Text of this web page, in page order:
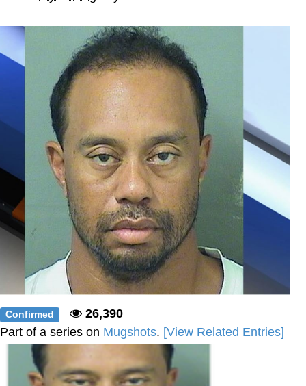
The Missile Knows Where It Is
Memes
Evelyn Smith Smiling /
Evelynsmithhhhh Stare
My Father-In-Law Is A Builder / We
Can't, We Don't Know How To Do It
Jacob Batalon CEO of Sex
Topiary
Confirmed
26,390
Part of a series on Mugshots. [View Related Entries]